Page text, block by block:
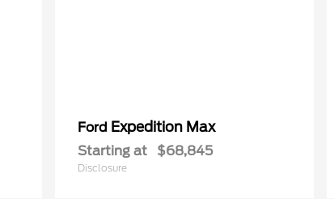
Ford Expedition Max
Starting at $68,845
Disclosure